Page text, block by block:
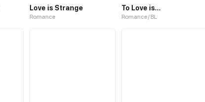
Love is Strange
Romance
To Love is...
Romance / BL